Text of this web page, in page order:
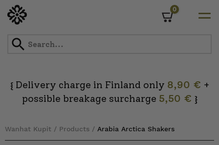
0
{Delivery charge in Finland only 8,90 € +
possible breakage surcharge 5,50 € }
Wanhat Kupit / Products / Arabia Arctica Shakers